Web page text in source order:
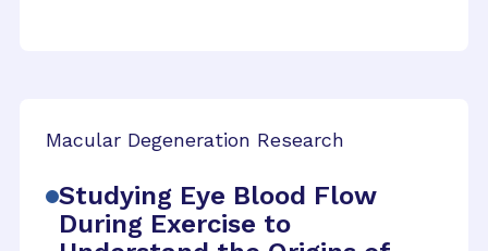
Macular Degeneration Research
Studying Eye Blood Flow
During Exercise to